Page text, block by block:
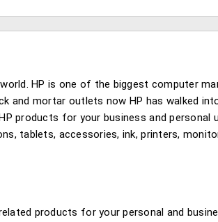
HP is one of the biggest computer
and mortar outlets now HP has walked
products for your business and personal
tablets, accessories, ink, printers,
products for your personal and